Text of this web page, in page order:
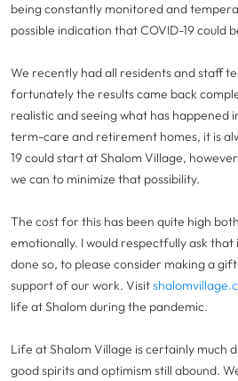
being constantly monitored and
possible indication that COVID-19 could
We recently had all residents and staff
fortunately the results came back
realistic and seeing what has happened
term-care and retirement homes, it is
19 could start at Shalom Village,
we can to minimize that possibility.
The cost for this has been quite high
emotionally. I would respectfully ask
done so, to please consider making a
support of our work. Visit
life at Shalom during the pandemic.
Life at Shalom Village is certainly much
good spirits and optimism still abound.